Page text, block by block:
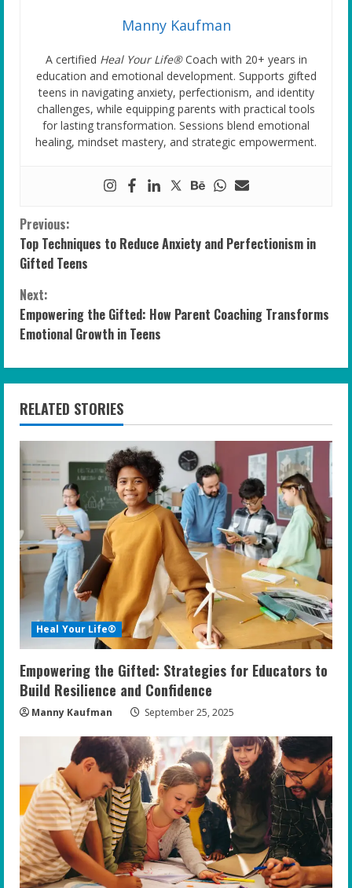
Manny Kaufman
A certified Heal Your Life®Coach with 20+ years in
education and emotional development. Supports gifted
teens in navigating anxiety, perfectionism, and identity
challenges, while equipping parents with practical tools
for lasting transformation. Sessions blend emotional
healing, mindset mastery, and strategic empowerment.
C
o
n
t
i
n
u
e
R
e
a
d
i
n
g
Previous:
Top Techniques to Reduce Anxiety and Perfectionism in
Gifted Teens
Next:
Empowering the Gifted: How Parent Coaching Transforms
Emotional Growth in Teens
RELATED STORIES
Heal Your Life®
Empowering the Gifted: Strategies for Educators to
Build Resilience and Confidence
Manny Kaufman September 25, 2025